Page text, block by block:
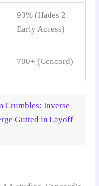
93% (Hades 2
Early Access)
700+ (Concord)
Crumbles: Inverse
Gutted in Layoff